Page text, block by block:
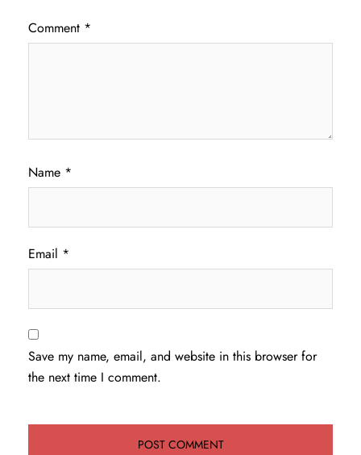
Comment *
Name *
Email *
Save my name, email, and website in this browser for
the next time I comment.